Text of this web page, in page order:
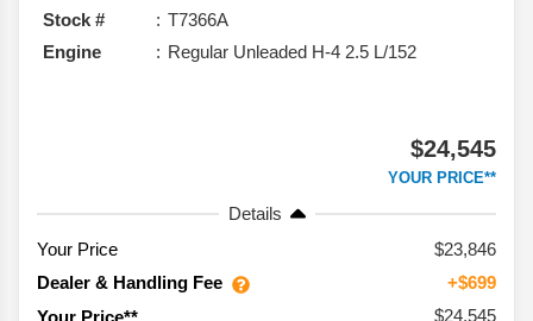
Stock #
T7366A
Engine
Regular Unleaded H-4 2.5 L/152
$24,545
YOUR PRICE**
Details
Your Price
$23,846
Dealer & Handling Fee
+$699
Your Price**
$24,545